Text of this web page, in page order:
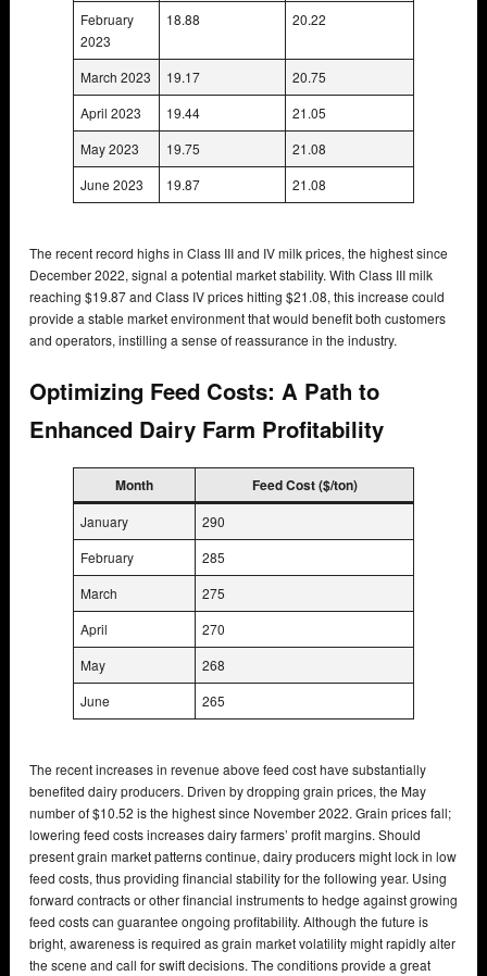
February
2023
18.88 20.22
March 2023 19.17
20.75
April 2023
19.44
21.05
May 2023
19.75
21.08
June 2023
19.87 21.08
The recent record highs in Class III and IV milk prices, the highest since
December 2022, signal a potential market stability. With Class III milk
reaching $19.87 and Class IV prices hitting $21.08, this increase could
provide a stable market environment that would benefit both customers
and operators, instilling a sense of reassurance in the industry.
Optimizing Feed Costs: A Path to
Enhanced Dairy Farm Profitability
Month Feed Cost ($/ton)
January
290
February
285
March
275
April
270
May
268
June
265
The recent increases in revenue above feed cost have substantially
benefited dairy producers. Driven by dropping grain prices, the May
number of $10.52 is the highest since November 2022. Grain prices fall;
lowering feed costs increases dairy farmers’ profit margins. Should
present grain market patterns continue, dairy producers might lock in low
feed costs, thus providing financial stability for the following year. Using
forward contracts or other financial instruments to hedge against growing
feed costs can guarantee ongoing profitability. Although the future is
bright, awareness is required as grain market volatility might rapidly alter
the scene and call for swift decisions. The conditions provide a great